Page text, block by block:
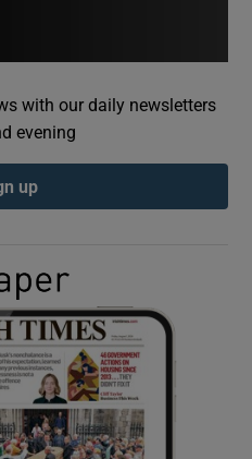
Podcasts sub sections
Gaeilge sub sections
History sub sections
with our daily newsletters
evening
up